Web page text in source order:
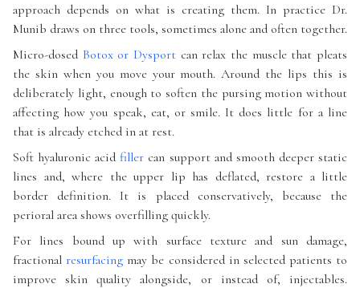
approach depends on what is creating them. In practice Dr.
Munib draws on three tools, sometimes alone and often together.
Micro-dosed Botox or Dysport can relax the muscle that pleats
the skin when you move your mouth. Around the lips this is
deliberately light, enough to soften the pursing motion without
affecting how you speak, eat, or smile. It does little for a line
that is already etched in at rest.
Soft hyaluronic acidfiller can support and smooth deeper static
lines and, where the upper lip has deflated, restore a little
border definition. It is placed conservatively, because the
perioral area shows overfilling quickly.
For lines bound up with surface texture and sun damage,
fractionalresurfacing may be considered in selected patients to
improve skin quality alongside, or instead of, injectables.